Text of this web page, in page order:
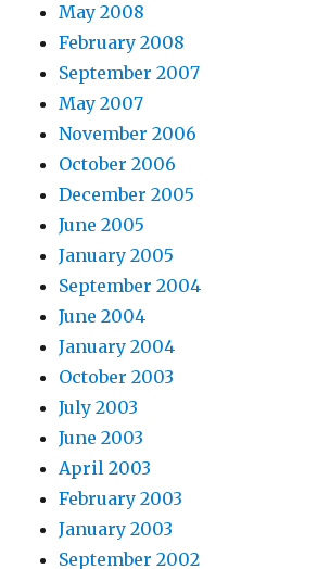
May 2008
February 2008
September 2007
May 2007
November 2006
October 2006
December 2005
June 2005
January 2005
September 2004
June 2004
January 2004
October 2003
July 2003
June 2003
April 2003
February 2003
January 2003
September 2002